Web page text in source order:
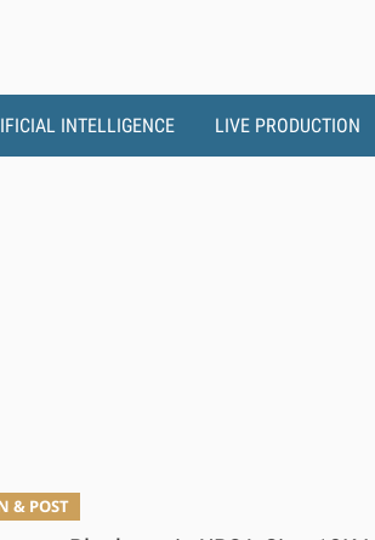
INTELLIGENCE LIVE PRODUCTION
& POST